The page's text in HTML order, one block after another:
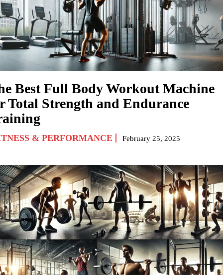
Best Full Body Workout Machine
Total Strength and Endurance
& PERFORMANCE February 25, 2025